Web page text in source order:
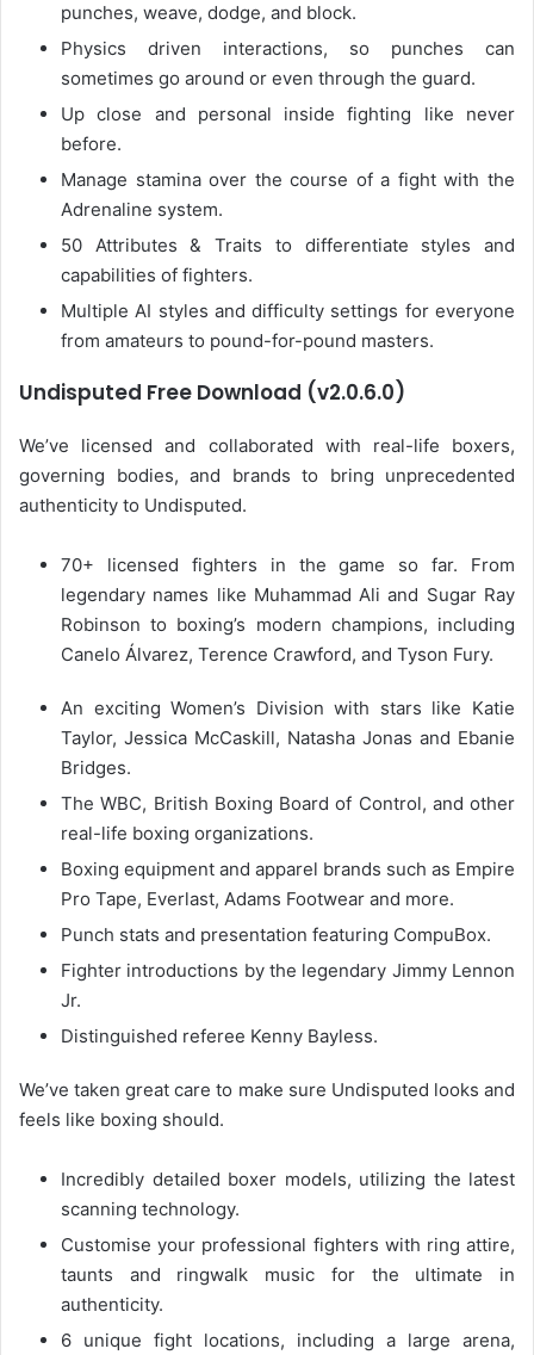
punches, weave, dodge, and block.
Physics driven interactions, so punches can
sometimes go around or even through the guard.
Up close and personal inside fighting like never
before.
Manage stamina over the course of a fight with the
Adrenaline system.
50 Attributes & Traits to differentiate styles and
capabilities of fighters.
Multiple AI styles and difficulty settings for everyone
from amateurs to pound-for-pound masters.
Undisputed Free Download (v2.0.6.0)
We’ve licensed and collaborated with real-life boxers,
governing bodies, and brands to bring unprecedented
authenticity to Undisputed.
70+ licensed fighters in the game so far. From
legendary names like Muhammad Ali and Sugar Ray
Robinson to boxing’s modern champions, including
Canelo Álvarez, Terence Crawford, and Tyson Fury.
An exciting Women’s Division with stars like Katie
Taylor, Jessica McCaskill, Natasha Jonas and Ebanie
Bridges.
The WBC, British Boxing Board of Control, and other
real-life boxing organizations.
Boxing equipment and apparel brands such as Empire
Pro Tape, Everlast, Adams Footwear and more.
Punch stats and presentation featuring CompuBox.
Fighter introductions by the legendary Jimmy Lennon
Jr.
Distinguished referee Kenny Bayless.
We’ve taken great care to make sure Undisputed looks and
feels like boxing should.
Incredibly detailed boxer models, utilizing the latest
scanning technology.
Customise your professional fighters with ring attire,
taunts and ringwalk music for the ultimate in
authenticity.
6 unique fight locations, including a large arena,